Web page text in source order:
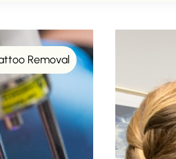
Removal